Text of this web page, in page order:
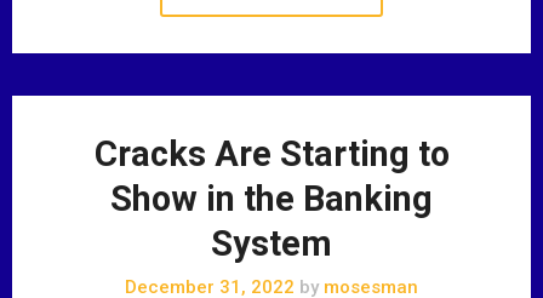
Cracks Are Starting to
Show in the Banking
System
December 31, 2022 by mosesman